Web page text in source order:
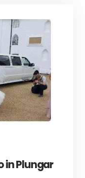
in Plungar